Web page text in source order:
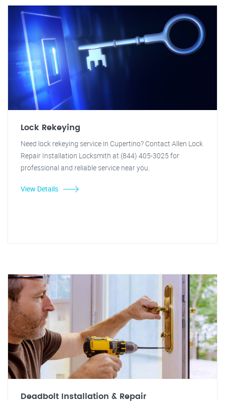
Lock Rekeying
Need lock rekeying service in Cupertino? Contact Allen Lock
Repair Installation Locksmith at (844) 405-3025 for
professional and reliable service near you.
View Details
Deadbolt Installation & Repair